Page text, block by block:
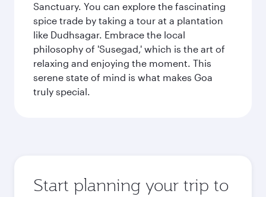
Sanctuary. You can explore the fascinating
spice trade by taking a tour at a plantation
like Dudhsagar. Embrace the local
philosophy of 'Susegad,' which is the art of
relaxing and enjoying the moment. This
serene state of mind is what makes Goa
truly special.
Start planning your trip to